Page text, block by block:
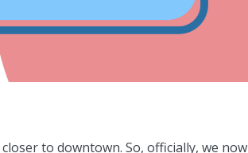
to downtown. So, officially, we now